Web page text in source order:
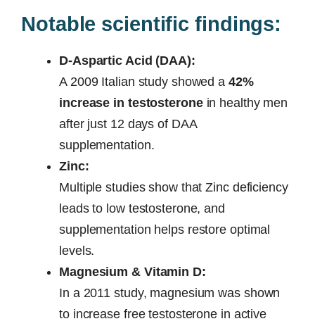
Notable scientific findings:
D-Aspartic Acid (DAA):
A 2009 Italian study showed a 42%
increase in testosteronein healthy men
after just 12 days of DAA
supplementation.
Zinc:
Multiple studies show that Zinc deficiency
leads to low testosterone, and
supplementation helps restore optimal
levels.
Magnesium & Vitamin D:
In a 2011 study, magnesium was shown
to increase free testosterone in active